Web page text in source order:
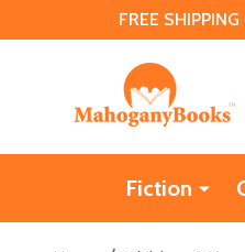
FREE
Fiction